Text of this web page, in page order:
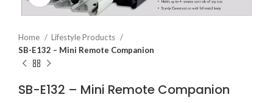
Home
Lifestyle Products
SB-E132 – Mini Remote Companion
SB-E132 – Mini Remote Companion